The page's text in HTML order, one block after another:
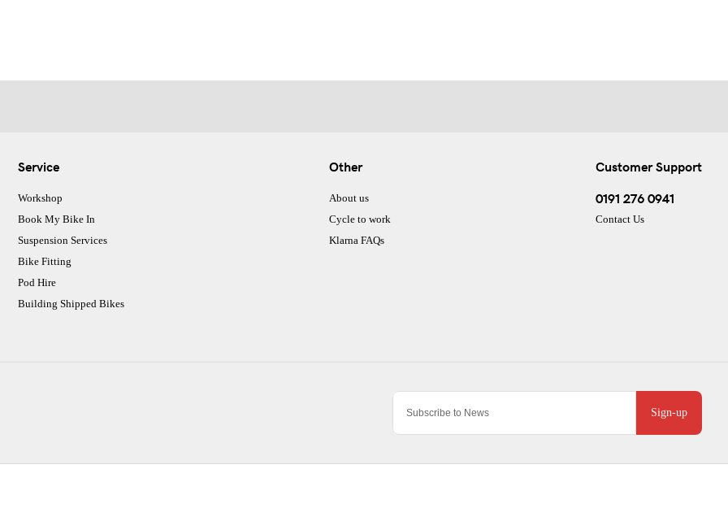
Sign-up
Service
Workshop
Book My Bike In
Suspension Services
Bike Fitting
Pod Hire
Building Shipped Bikes
Other
About us
Cycle to work
Klarna FAQs
Customer Support
0191 276 0941
Contact Us